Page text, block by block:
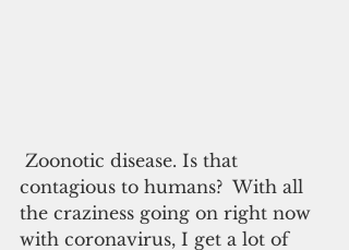
contagious to humans?  With all
the craziness going on right now
with coronavirus, I get a lot of